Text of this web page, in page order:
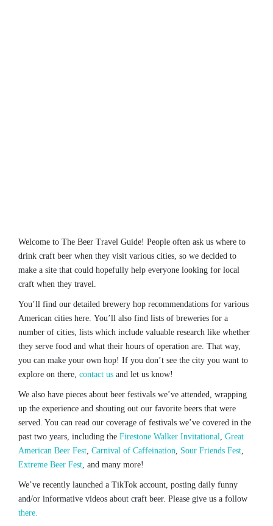
Welcome to The Beer Travel Guide! People often ask us where to
drink craft beer when they visit various cities, so we decided to
make a site that could hopefully help everyone looking for local
craft when they travel.
You’ll find our detailed brewery hop recommendations for various
American cities here. You’ll also find lists of breweries for a
number of cities, lists which include valuable research like whether
they serve food and what their hours of operation are. That way,
you can make your own hop! If you don’t see the city you want to
explore on there, contact us and let us know!
We also have pieces about beer festivals we’ve attended, wrapping
up the experience and shouting out our favorite beers that were
served. You can read our coverage of festivals we’ve covered in the
past two years, including the Firestone Walker Invitational, Great
American Beer Fest, Carnival of Caffeination, Sour Friends Fest,
Extreme Beer Fest, and many more!
We’ve recently launched a TikTok account, posting daily funny
and/or informative videos about craft beer. Please give us a follow
there.